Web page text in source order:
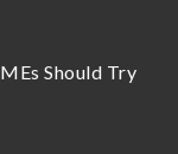
Should Try